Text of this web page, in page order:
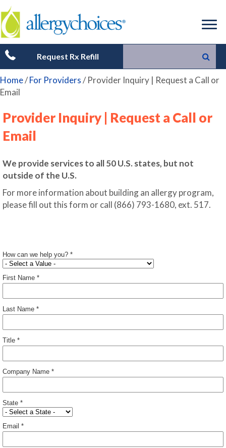
Request Rx Refill
Home/For Providers/Provider Inquiry | Request a Call or
Email
Provider Inquiry | Request a Call or
Email
We provide services to all 50 U.S. states, but not
outside of the U.S.
For more information about building an allergy program,
please fill out this form or call (866) 793-1680, ext. 517.